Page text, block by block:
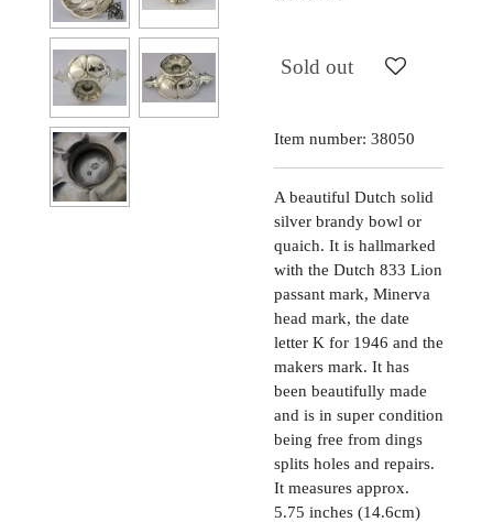
Sold out
Item number: 38050
A beautiful Dutch solid
silver brandy bowl or
quaich. It is hallmarked
with the Dutch 833 Lion
passant mark, Minerva
head mark, the date
letter K for 1946 and the
makers mark. It has
been beautifully made
and is in super condition
being free from dings
splits holes and repairs.
It measures approx.
5.75 inches (14.6cm)